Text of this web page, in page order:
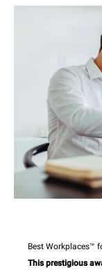
Best Workplaces™
This prestigious